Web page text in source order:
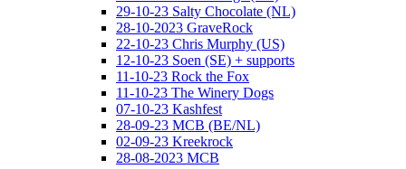
29-10-23 Salty Chocolate (NL)
28-10-2023 GraveRock
22-10-23 Chris Murphy (US)
12-10-23 Soen (SE) + supports
11-10-23 Rock the Fox
11-10-23 The Winery Dogs
07-10-23 Kashfest
28-09-23 MCB (BE/NL)
02-09-23 Kreekrock
28-08-2023 MCB